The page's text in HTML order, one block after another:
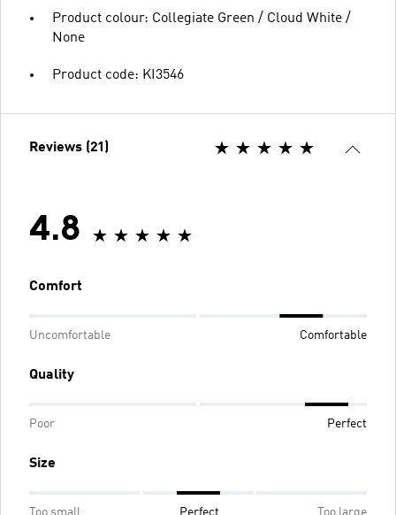
Product colour: Collegiate Green / Cloud White /
None
Product code: KI3546
Reviews (21)
4.8
Comfort
Uncomfortable Comfortable
Quality
Poor Perfect
Size
Too small Perfect Too large